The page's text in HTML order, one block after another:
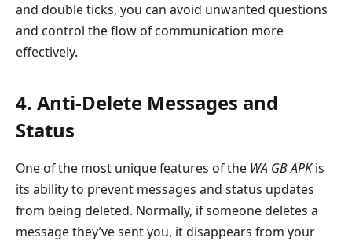
and double ticks, you can avoid unwanted questions
and control the flow of communication more
effectively.
4. Anti-Delete Messages and
Status
One of the most unique features of the WA GB APKis
its ability to prevent messages and status updates
from being deleted. Normally, if someone deletes a
message they’ve sent you, it disappears from your